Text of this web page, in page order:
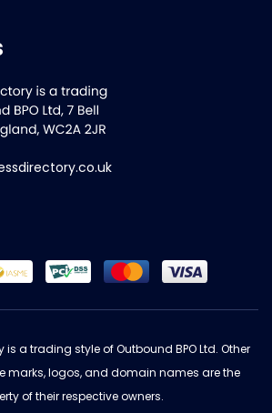
is a trading style of Outbound BPO Ltd. Other
marks, logos, and domain names are the
of their respective owners.